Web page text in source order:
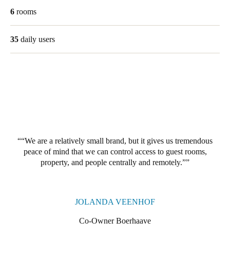
Portugal
Poland
6 rooms
35 daily users
“We are a relatively small brand, but it gives us tremendous
peace of mind that we can control access to guest rooms,
property, and people centrally and remotely.”
JOLANDA VEENHOF
Co-Owner Boerhaave